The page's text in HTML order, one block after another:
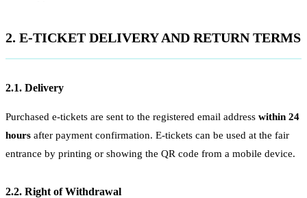
2. E-TICKET DELIVERY AND RETURN TERMS
2.1. Delivery
Purchased e-tickets are sent to the registered email address within 24
hours after payment confirmation. E-tickets can be used at the fair
entrance by printing or showing the QR code from a mobile device.
2.2. Right of Withdrawal